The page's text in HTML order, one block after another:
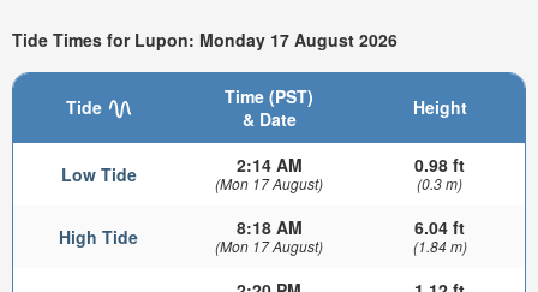
Tide Times for Lupon: Monday 17 August 2026
Tide
Time (PST)
& Date
Height
Low Tide 2:14 AM
(Mon 17 August)
0.98 ft
(0.3 m)
High Tide 8:18 AM
(Mon 17 August)
6.04 ft
(1.84 m)